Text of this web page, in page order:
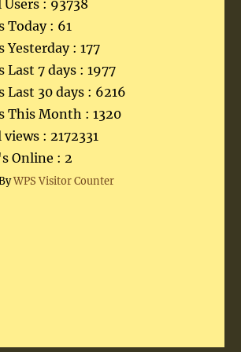
: 93738
Today : 61
Yesterday : 177
Last 7 days : 1977
Last 30 days : 6216
This Month : 1320
: 2172331
Online : 2
WPS Visitor Counter